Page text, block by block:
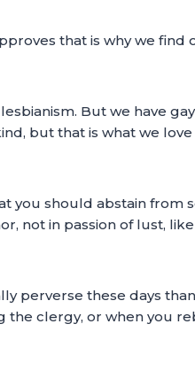
that is why we
But we have
but that is what we
you should abstain
not in passion of lust,
perverse these days
clergy, or when you